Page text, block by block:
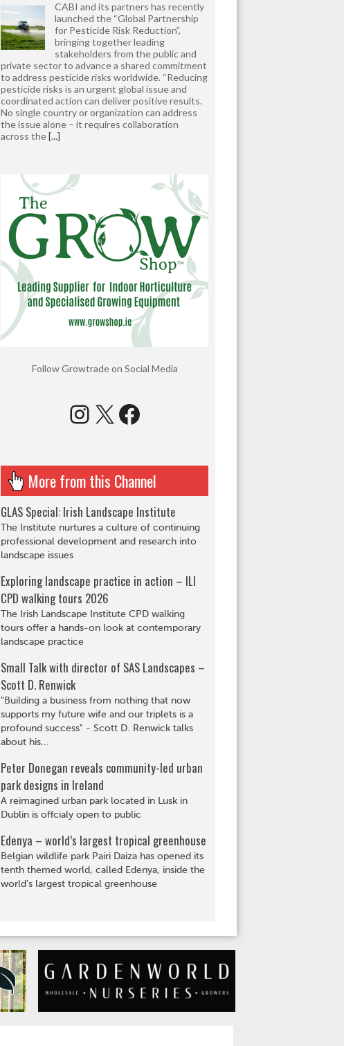
CABI and its partners has recently
launched the “Global Partnership
for Pesticide Risk Reduction”,
bringing together leading
stakeholders from the public and
private sector to advance a shared commitment
to address pesticide risks worldwide. “Reducing
pesticide risks is an urgent global issue and
coordinated action can deliver positive results.
No single country or organization can address
the issue alone – it requires collaboration
across the[...]
Follow Growtrade on Social Media
Instagram
X Facebook
More from this Channel
GLAS Special: Irish Landscape Institute
The Institute nurtures a culture of continuing
professional development and research into
landscape issues
Exploring landscape practice in action – ILI
CPD walking tours 2026
The Irish Landscape Institute CPD walking
tours offer a hands-on look at contemporary
landscape practice
Small Talk with director of SAS Landscapes –
Scott D. Renwick
"Building a business from nothing that now
supports my future wife and our triplets is a
profound success" - Scott D. Renwick talks
about his...
Peter Donegan reveals community-led urban
park designs in Ireland
A reimagined urban park located in Lusk in
Dublin is offcialy open to public
Edenya – world’s largest tropical greenhouse
Belgian wildlife park Pairi Daiza has opened its
tenth themed world, called Edenya, inside the
world’s largest tropical greenhouse